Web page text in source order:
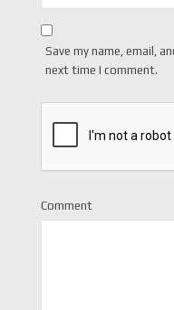
Save my name, email,
next time I comment.
Comment